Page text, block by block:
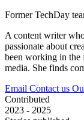
Former TechDay
A content writer
passionate about
been working in the
media. She finds
Email Contact us
Contributed
2023 - 2025